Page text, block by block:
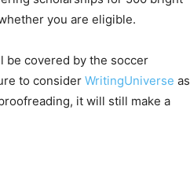
you are eligible.
be covered by the soccer
to consider WritingUniverse as
it will still make a